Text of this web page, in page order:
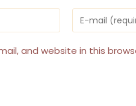
Enter
your
email
address
and website in this